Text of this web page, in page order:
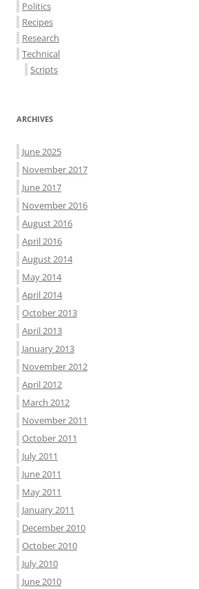
Politics
Recipes
Research
Technical
Scripts
ARCHIVES
June 2025
November 2017
June 2017
November 2016
August 2016
April 2016
August 2014
May 2014
April 2014
October 2013
April 2013
January 2013
November 2012
April 2012
March 2012
November 2011
October 2011
July 2011
June 2011
May 2011
January 2011
December 2010
October 2010
July 2010
June 2010